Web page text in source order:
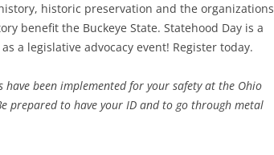
historic preservation and the organizations
benefit the Buckeye State. Statehood Day is a
a legislative advocacy event! Register today.
been implemented for your safety at the Ohio
prepared to have your ID and to go through metal